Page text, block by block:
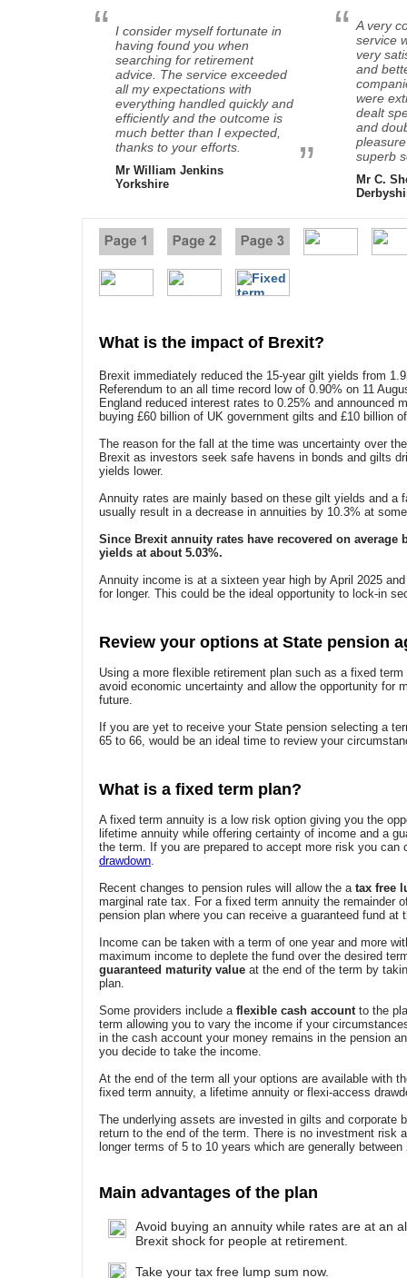
“ I consider myself fortunate in
having found you when
searching for retirement
advice. The service exceeded
all my expectations with
everything handled quickly and
efficiently and the outcome is
much better than I expected,
thanks to your efforts.
Mr William Jenkins
Yorkshire
”
“ A very
service
very
and
were
dealt
and
superb
Mr C.
What is the impact of Brexit?
Brexit immediately reduced the 15-year gilt yields from
Referendum to an all time record low of 0.90% on 11
England reduced interest rates to 0.25% and announced
buying £60 billion of UK government gilts and £10 billion
The reason for the fall at the time was uncertainty over
Brexit as investors seek safe havens in bonds and gilts
yields lower.
Annuity rates are mainly based on these gilt yields and a
usually result in a decrease in annuities by 10.3% at
Since Brexit annuity rates have recovered on average
yields at about 5.03%.
Annuity income is at a sixteen year high by April 2025
for longer. This could be the ideal opportunity to lock-in
Review your options at State pension
Using a more flexible retirement plan such as a fixed
avoid economic uncertainty and allow the opportunity for
future.
If you are yet to receive your State pension selecting a
65 to 66, would be an ideal time to review your
What is a fixed term plan?
A fixed term annuity is a low risk option giving you the
lifetime annuity while offering certainty of income and a
the term. If you are prepared to accept more risk you can
drawdown.
Recent changes to pension rules will allow the a tax free
marginal rate tax. For a fixed term annuity the remainder
pension plan where you can receive a guaranteed fund at
Income can be taken with a term of one year and more
maximum income to deplete the fund over the desired
guaranteed maturity value at the end of the term by
plan.
Some providers include a flexible cash accountto the
term allowing you to vary the income if your
in the cash account your money remains in the pension
you decide to take the income.
At the end of the term all your options are available with
fixed term annuity, a lifetime annuity or flexi-access
The underlying assets are invested in gilts and corporate
return to the end of the term. There is no investment risk
longer terms of 5 to 10 years which are generally
Main advantages of the plan
Avoid buying an annuity while rates are at an
Brexit shock for people at retirement.
Take your tax free lump sum now.